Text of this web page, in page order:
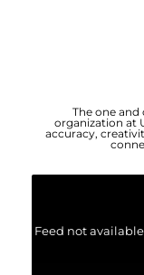
The one
organization at
accuracy,
Feed not available